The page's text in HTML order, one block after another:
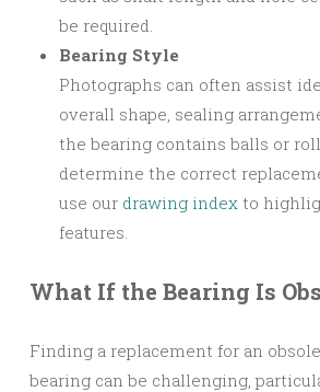
be required.
Bearing Style
Photographs can often assist
overall shape, sealing
the bearing contains balls or
determine the correct
use our drawing index to
features.
What If the Bearing Is
Finding a replacement for an
bearing can be challenging,